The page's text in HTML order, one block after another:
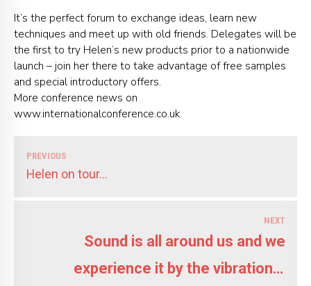
It’s the perfect forum to exchange ideas, learn new
techniques and meet up with old friends. Delegates will be
the first to try Helen’s new products prior to a nationwide
launch – join her there to take advantage of free samples
and special introductory offers.
More conference news on
www.internationalconference.co.uk
PREVIOUS
Helen on tour...
NEXT
Sound is all around us and we
experience it by the vibration it